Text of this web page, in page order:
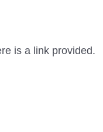
is a link provided.